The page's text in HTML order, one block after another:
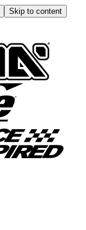
Skip to content